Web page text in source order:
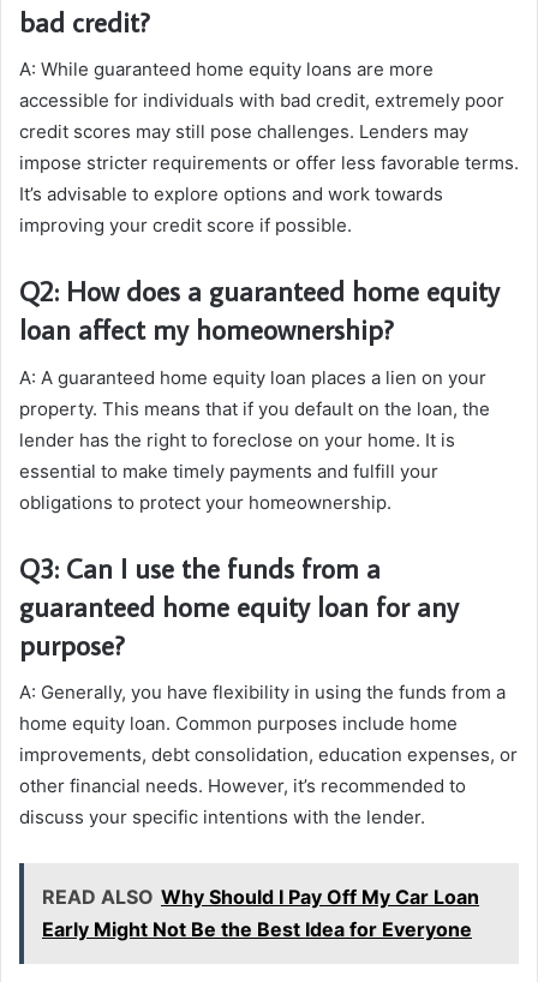
bad credit?
A: While guaranteed home equity loans are more
accessible for individuals with bad credit, extremely poor
credit scores may still pose challenges. Lenders may
impose stricter requirements or offer less favorable terms.
It’s advisable to explore options and work towards
improving your credit score if possible.
Q2: How does a guaranteed home equity
loan affect my homeownership?
A: A guaranteed home equity loan places a lien on your
property. This means that if you default on the loan, the
lender has the right to foreclose on your home. It is
essential to make timely payments and fulfill your
obligations to protect your homeownership.
Q3: Can I use the funds from a
guaranteed home equity loan for any
purpose?
A: Generally, you have flexibility in using the funds from a
home equity loan. Common purposes include home
improvements, debt consolidation, education expenses, or
other financial needs. However, it’s recommended to
discuss your specific intentions with the lender.
READ ALSO Why Should I Pay Off My Car Loan
Early Might Not Be the Best Idea for Everyone